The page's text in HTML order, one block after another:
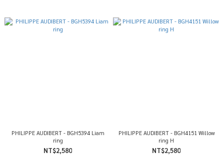
PHILIPPE AUDIBERT - BGH5394 Liam
ring
NT$2,580
PHILIPPE AUDIBERT - BGH4151 Willow
ring H
NT$2,580